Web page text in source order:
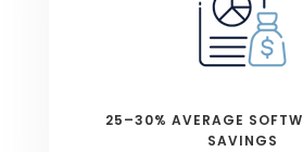
25–30% AVERAGE
SAVINGS